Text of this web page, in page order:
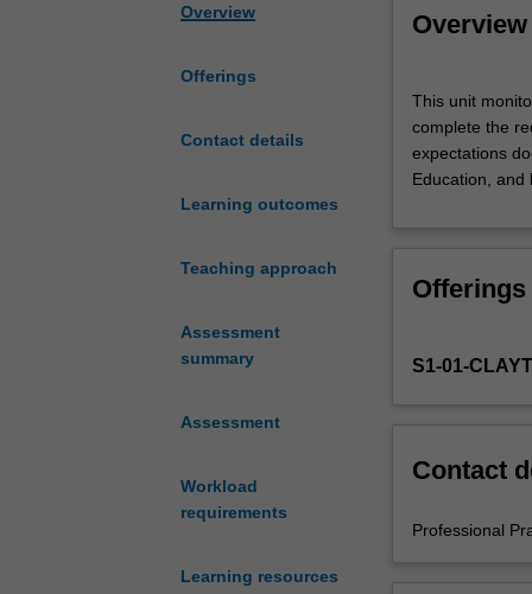
Overview
Offerings
Contact details
Learning outcomes
Teaching approach
Assessment
summary
Assessment
Workload
requirements
Learning resources
Overview
unit
monitors
early
years
the
Teaching.
the
number
This unit
complete the
expectations
Education, and
Offerings
S1-01-
Contact
Professional